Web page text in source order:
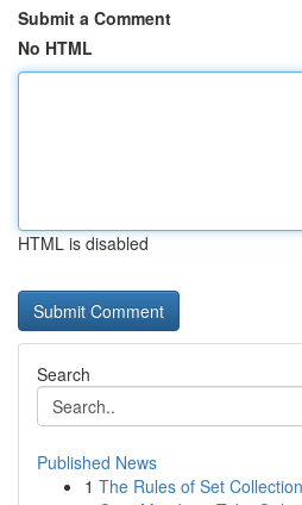
Submit a Comment
No HTML
HTML is disabled
Search
Published News
1 The Rules of Set